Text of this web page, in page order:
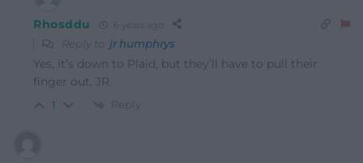
Rhosddu
Reply to jr humphrys
Yes, it’s down to Plaid, but they’ll have to pull their
finger out, JR.
1 Reply